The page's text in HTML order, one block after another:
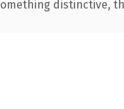
distinctive,